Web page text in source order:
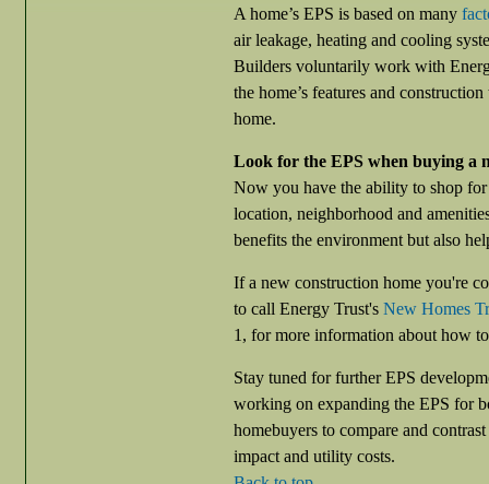
A home’s EPS is based on many
air leakage, heating and cooling
Builders voluntarily work with
the home’s features and
home.
Look for the EPS when buying a
Now you have the ability to shop
location, neighborhood and
benefits the environment but also
If a new construction home you're
to call Energy Trust's New Homes
1, for more information about how
Stay tuned for further EPS
working on expanding the EPS for
homebuyers to compare and
impact and utility costs.